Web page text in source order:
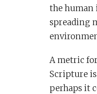
the human
spreading
A metric
Scripture
perhaps it